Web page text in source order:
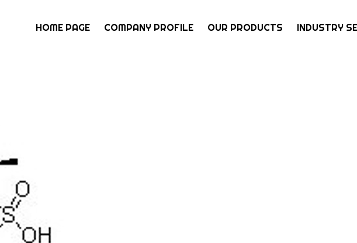
HOME PAGE COMPANY PROFILE OUR PRODUCTS INDUSTRY